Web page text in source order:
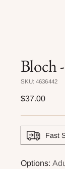
Bloch
SKU: 4636442
Regular
$37.00
Fast
Options: